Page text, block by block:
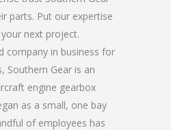
parts. Put our expertise
next project.
company in business for
Southern Gear is an
engine gearbox
as a small, one bay
of employees has